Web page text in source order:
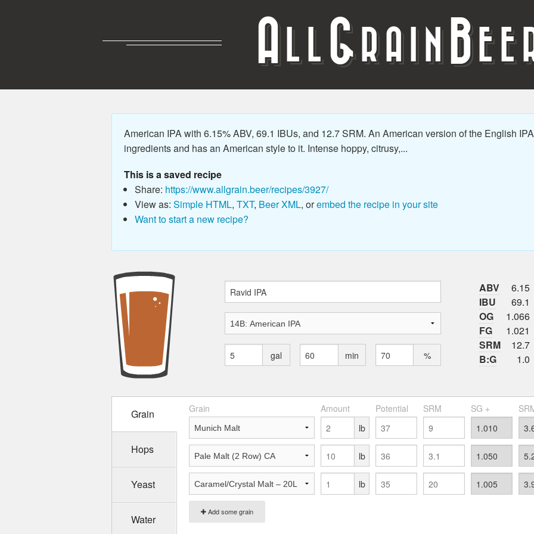
A G RAIN B
American IPA with 6.15% ABV, 69.1 IBUs, and 12.7 SRM. An American version of the English
ingredients and has an American style to it. Intense hoppy, citrusy,...
This is a saved recipe
Share: https://www.allgrain.beer/recipes/3927/
View as: Simple HTML, TXT, Beer XML, orembed the recipe in your site
Want to start a new recipe?
gal min %
ABV
6.15
IBU
69.1
OG
1.066
FG
1.021
SRM
12.7
B:G
1.0
Grain
Hops
Yeast
Water
Grain Amount Potential SRM SG +
Add some grain
lb
lb
lb